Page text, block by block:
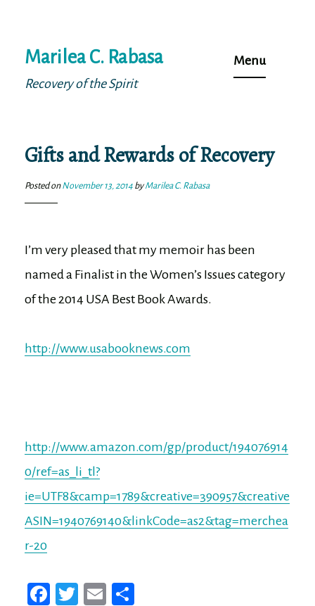
to
content
Marilea C. Rabasa
Recovery of the Spirit
Menu
Gifts and Rewards of Recovery
Posted onNovember 13, 2014 byMarilea C. Rabasa
I’m very pleased that my memoir has been
named a Finalist in the Women’s Issues category
of the 2014 USA Best Book Awards.
http://www.usabooknews.com
http://www.amazon.com/gp/product/194076914
0/ref=as_li_tl?
ie=UTF8&camp=1789&creative=390957&creative
ASIN=1940769140&linkCode=as2&tag=merchea
r-20
Fa
T
E